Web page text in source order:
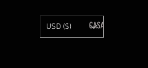
CASA
USD ($)